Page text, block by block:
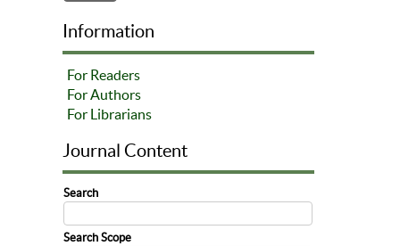
Information
For Readers
For Authors
For Librarians
Journal Content
Search
Search Scope